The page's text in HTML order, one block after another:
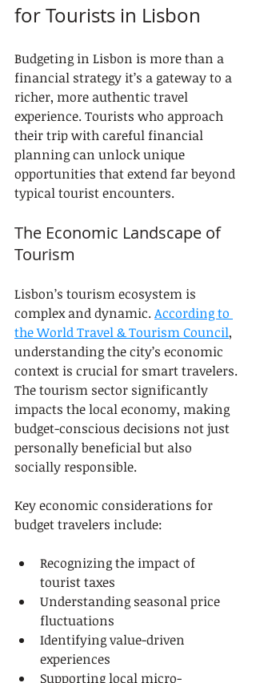
for Tourists in Lisbon
Budgeting in Lisbon is more than a
financial strategy it’s a gateway to a
richer, more authentic travel
experience. Tourists who approach
their trip with careful financial
planning can unlock unique
opportunities that extend far beyond
typical tourist encounters.
The Economic Landscape of
Tourism
Lisbon’s tourism ecosystem is
complex and dynamic. According to
the World Travel & Tourism Council,
understanding the city’s economic
context is crucial for smart travelers.
The tourism sector significantly
impacts the local economy, making
budget-conscious decisions not just
personally beneficial but also
socially responsible.
Key economic considerations for
budget travelers include:
Recognizing the impact of
tourist taxes
Understanding seasonal price
fluctuations
Identifying value-driven
experiences
Supporting local micro-